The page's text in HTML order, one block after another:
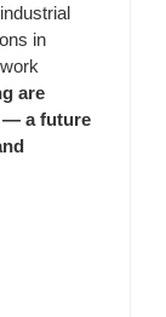
in
are
— a future